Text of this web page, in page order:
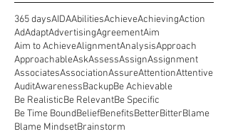
365 daysAIDAAbilitiesAchieveAchievingAction
AdAdaptAdvertisingAgreementAim
Aim to AchieveAlignmentAnalysisApproach
ApproachableAskAssessAssignAssignment
AssociatesAssociationAssureAttentionAttentive
AuditAwarenessBackupBe Achievable
Be RealisticBe RelevantBe Specific
Be Time BoundBeliefBenefitsBetterBitterBlame
Blame MindsetBrainstorm